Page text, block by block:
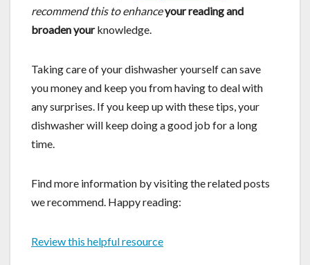
recommend this to enhanceyour reading and
broaden yourknowledge.
Taking care of your dishwasher yourself can save
you money and keep you from having to deal with
any surprises. If you keep up with these tips, your
dishwasher will keep doing a good job for a long
time.
Find more information by visiting the related posts
we recommend. Happy reading:
Review this helpful resource